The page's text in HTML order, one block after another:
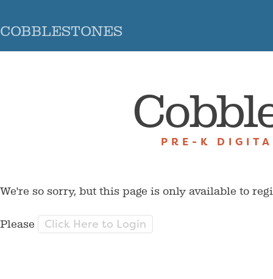
COBBLESTONES
PRE-K
We're so sorry, but this page is only available to
Please Click Here to Login